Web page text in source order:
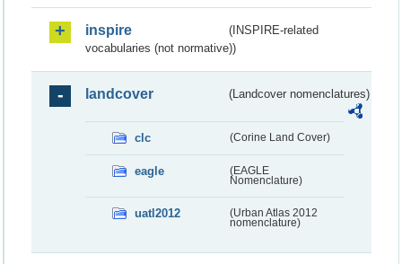
inspire
(INSPIRE-related
vocabularies (not normative))
landcover (Landcover nomenclatures)
clc (Corine Land Cover)
eagle
(EAGLE
Nomenclature)
uatl2012
(Urban Atlas 2012
nomenclature)